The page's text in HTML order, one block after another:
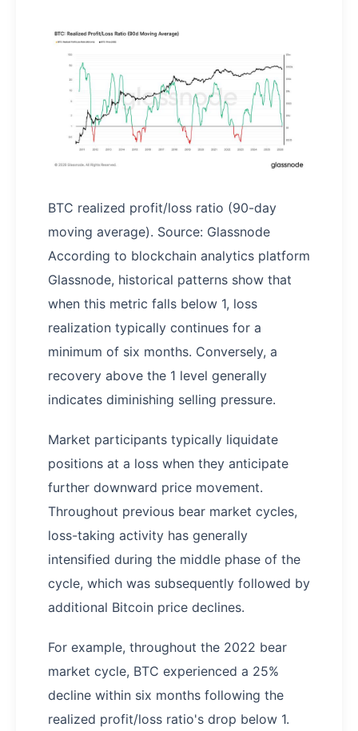
BTC realized profit/loss ratio (90-day
moving average). Source: Glassnode
According to blockchain analytics platform
Glassnode, historical patterns show that
when this metric falls below 1, loss
realization typically continues for a
minimum of six months. Conversely, a
recovery above the 1 level generally
indicates diminishing selling pressure.
Market participants typically liquidate
positions at a loss when they anticipate
further downward price movement.
Throughout previous bear market cycles,
loss-taking activity has generally
intensified during the middle phase of the
cycle, which was subsequently followed by
additional Bitcoin price declines.
For example, throughout the 2022 bear
market cycle, BTC experienced a 25%
decline within six months following the
realized profit/loss ratio's drop below 1.